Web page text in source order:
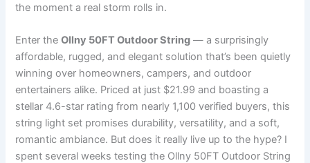
the moment a real storm rolls in.
Enter theOllny 50FT Outdoor String — a surprisingly
affordable, rugged, and elegant solution that’s been quietly
winning over homeowners, campers, and outdoor
entertainers alike. Priced at just $21.99 and boasting a
stellar 4.6-star rating from nearly 1,100 verified buyers, this
string light set promises durability, versatility, and a soft,
romantic ambiance. But does it really live up to the hype? I
spent several weeks testing the Ollny 50FT Outdoor String